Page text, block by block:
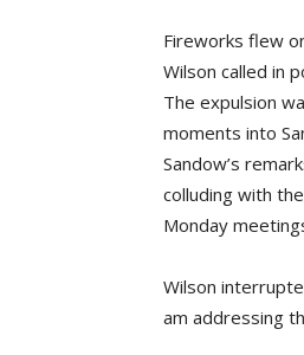
Fireworks flew
Wilson called in
The expulsion
moments into
Sandow’s
colluding with
Monday
Wilson
am addressing